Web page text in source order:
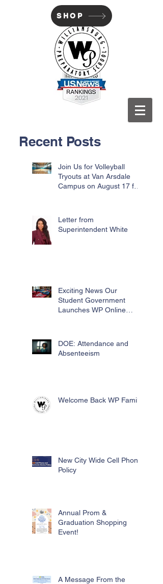
WILLIAMSBURG PREP
SHOP
Recent Posts
Join Us for Volleyball
Tryouts at Van Arsdale
Campus on August 17 for
Letter from
Superintendent White
Exciting News Our
Student Government
Launches WP Online
DOE: Attendance and
Absenteeism
Welcome Back WP Family
New City Wide Cell Phone
Policy
Annual Prom &
Graduation Shopping
Event!
A Message From the